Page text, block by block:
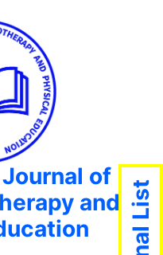
of
and